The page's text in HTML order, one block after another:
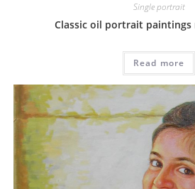
Single portrait
Classic oil portrait paintings
Read more